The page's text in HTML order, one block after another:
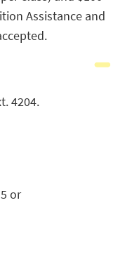
Assistance and
4204.
or